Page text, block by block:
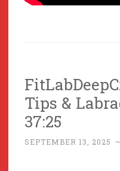
Tips &
37:25
SEPTEMBER 13, 2025 ~